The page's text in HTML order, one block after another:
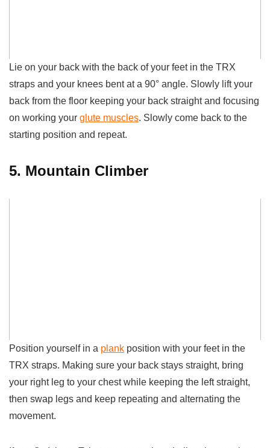
Lie on your back with the back of your feet in the TRX
straps and your knees bent at a 90° angle. Slowly lift your
back from the floor keeping your back straight and focusing
on working your glute muscles. Slowly come back to the
starting position and repeat.
5. Mountain Climber
Position yourself in a plank position with your feet in the
TRX straps. Making sure your back stays straight, bring
your right leg to your chest while keeping the left straight,
then swap legs and keep repeating and alternating the
movement.